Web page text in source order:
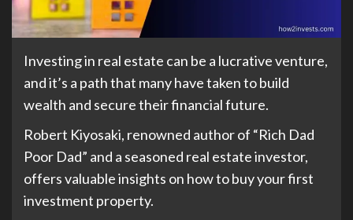
Investing in real estate can be a lucrative venture,
and it’s a path that many have taken to build
wealth and secure their financial future.
Robert Kiyosaki, renowned author of “Rich Dad
Poor Dad” and a seasoned real estate investor,
offers valuable insights on how to buy your first
investment property.